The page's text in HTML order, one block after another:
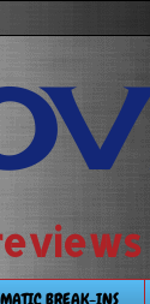
BREAK-INS